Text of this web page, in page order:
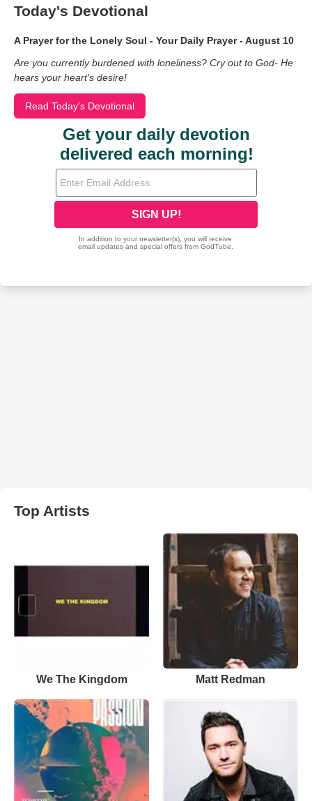
Today's Devotional
A Prayer for the Lonely Soul - Your Daily Prayer - August 10
Are you currently burdened with loneliness? Cry out to God- He
hears your heart’s desire!
Read Today's Devotional
Top Artists
We The Kingdom Matt Redman